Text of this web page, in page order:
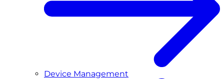
Device Management